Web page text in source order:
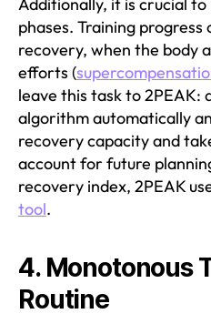
Additionally, it is crucial
phases. Training progress
recovery, when the body
efforts (
leave this task to 2PEAK:
algorithm automatically
recovery capacity and
account for future
recovery index, 2PEAK
tool.
4. Monotonous
Routine